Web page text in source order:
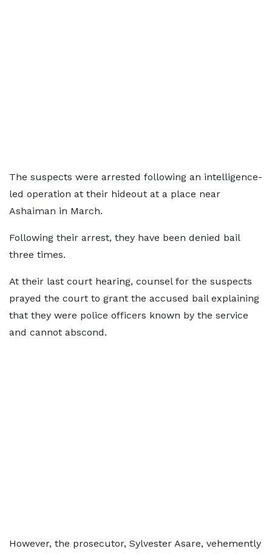
The suspects were arrested following an intelligence-
led operation at their hideout at a place near
Ashaiman in March.
Following their arrest, they have been denied bail
three times.
At their last court hearing, counsel for the suspects
prayed the court to grant the accused bail explaining
that they were police officers known by the service
and cannot abscond.
However, the prosecutor, Sylvester Asare, vehemently